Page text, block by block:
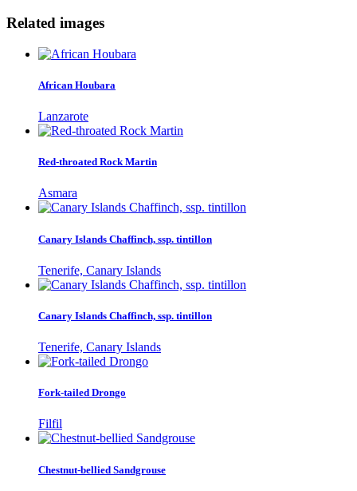
Related images
African Houbara
Lanzarote
Red-throated Rock Martin
Asmara
Canary Islands Chaffinch, ssp. tintillon
Tenerife, Canary Islands
Canary Islands Chaffinch, ssp. tintillon
Tenerife, Canary Islands
Fork-tailed Drongo
Filfil
Chestnut-bellied Sandgrouse